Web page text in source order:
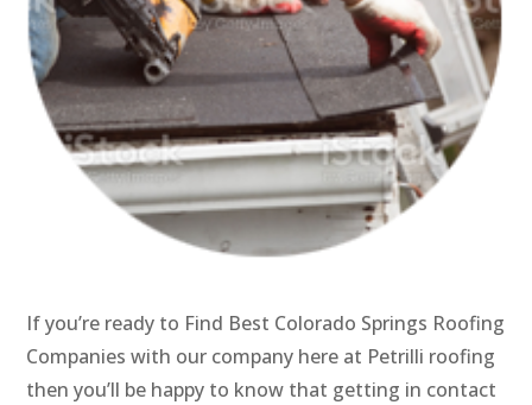
If you’re ready to Find Best Colorado Springs Roofing
Companies with our company here at Petrilli roofing
then you’ll be happy to know that getting in contact